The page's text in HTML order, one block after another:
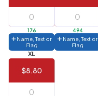
1 to 2 $14.99
Full
application
charge
breakdown
shown
176
Name, Text or
Flag
494
Name, Text or
Flag
XL
$8.80